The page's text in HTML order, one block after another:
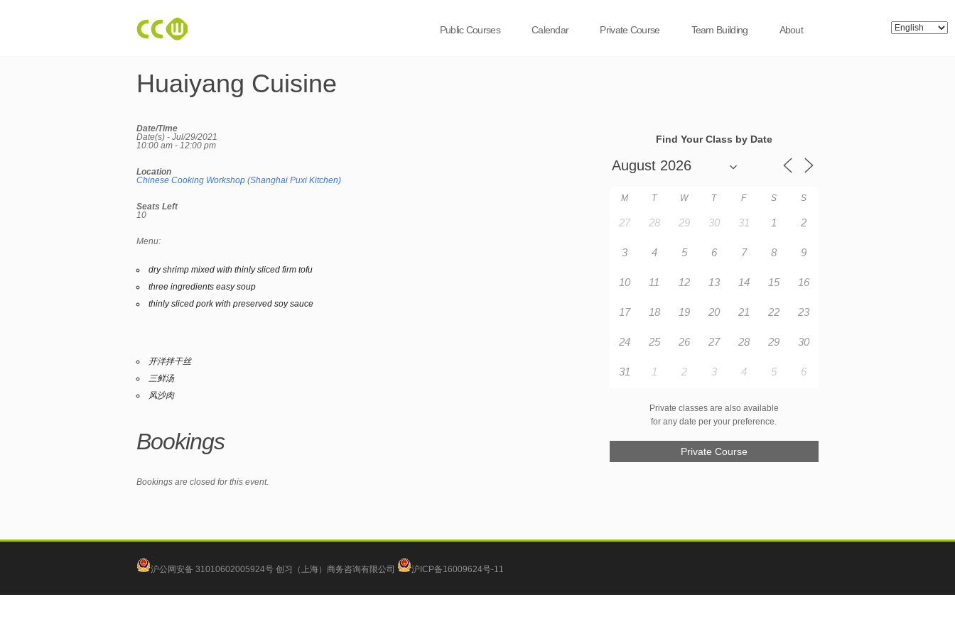
Public Courses Calendar Private Course Team Building About
Huaiyang Cuisine
Date/Time
Date(s) - Jul/29/2021
10:00 am - 12:00 pm
Location
Chinese Cooking Workshop (Shanghai Puxi Kitchen)
Seats Left
10
Menu:
dry shrimp mixed with thinly sliced firm tofu
three ingredients easy soup
thinly sliced pork with preserved soy sauce
开洋拌干丝
三鲜汤
风沙肉
Bookings
Bookings are closed for this event.
Find Your Class by Date
M T W T F S S
27 28 29 30 31 1 2
3 4 5 6 7 8 9
10 11 12 13 14 15 16
17 18 19 20 21 22 23
24 25 26 27 28 29 30
31 1 2 3 4 5 6
Private classes are also available
for any date per your preference.
Private Course
沪公网安备 31010602005924号 创习（上海）商务咨询有限公司 沪ICP备16009624号-11